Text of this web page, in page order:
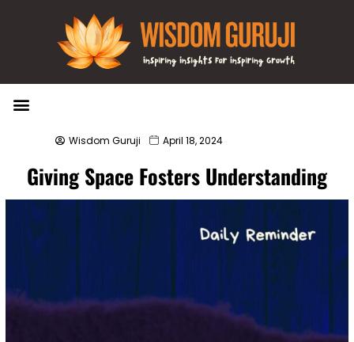
Wisdom Guruji April 18, 2024
Giving Space Fosters Understanding